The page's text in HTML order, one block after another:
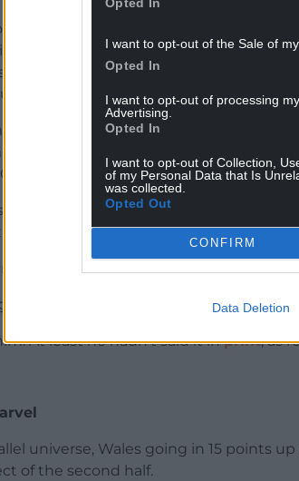
I want to opt-out of the Sale of
Opted In
I want to opt-out of processing
Advertising.
Opted In
I want to opt-out of Collection,
of my Personal Data that Is
was collected.
Opted Out
CONFIRM
Data Deletion
of those test match afternoons that
you that however badly it has let
nature, the WRU has a lockbox on
rusty and lacking in cohesion, Wales
pounced on one to put us further
lounge.
of us were beginning to feel we
up of late.
at the next table, Gando, confided,
they’d be lining up the body bags for
At least he hadn’t said it inprint, as
universe, Wales going in 15 points
of the second half.